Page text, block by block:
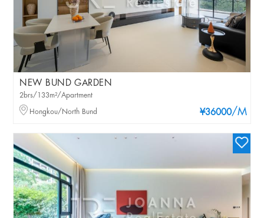
NEW BUND GARDEN
¥36000/M
2brs/133m²/Apartment
Hongkou/North Bund